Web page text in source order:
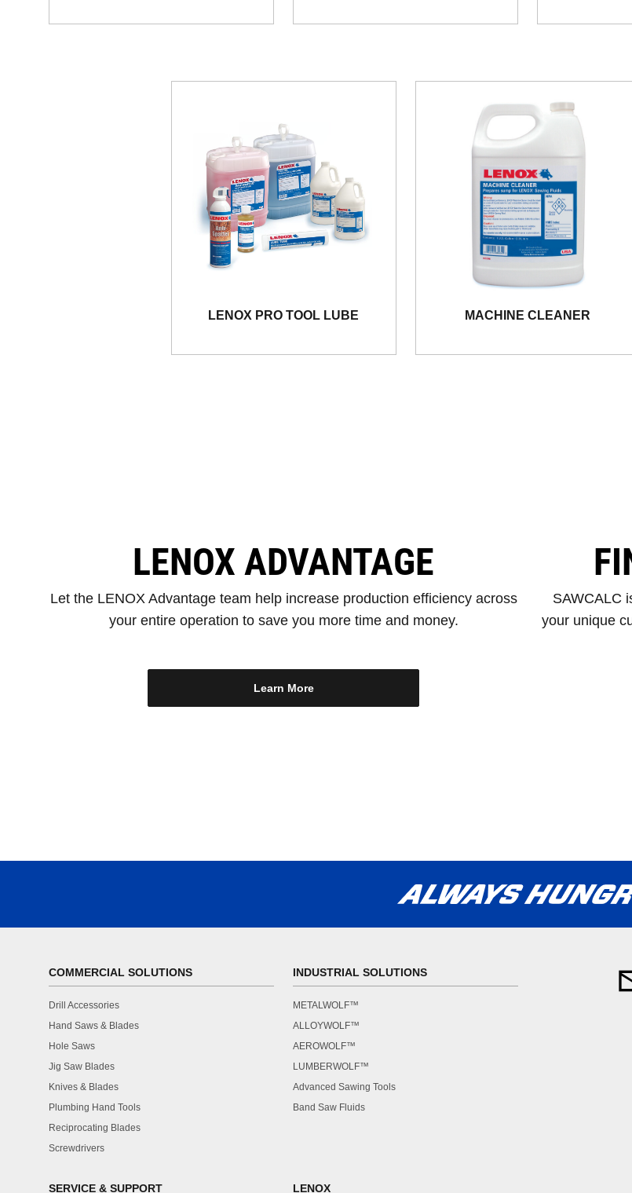
LENOX PRO TOOL LUBE MACHINE CLEANER
LENOX ADVANTAGE
Let the LENOX Advantage team help increase production efficiency across
your entire operation to save you more time and money.
Learn More
SAWCALC
your unique
COMMERCIAL SOLUTIONS
Drill Accessories
Hand Saws & Blades
Hole Saws
Jig Saw Blades
Knives & Blades
Plumbing Hand Tools
Reciprocating Blades
Screwdrivers
INDUSTRIAL SOLUTIONS
METALWOLF™
ALLOYWOLF™
AEROWOLF™
LUMBERWOLF™
Advanced Sawing Tools
Band Saw Fluids
SERVICE & SUPPORT LENOX